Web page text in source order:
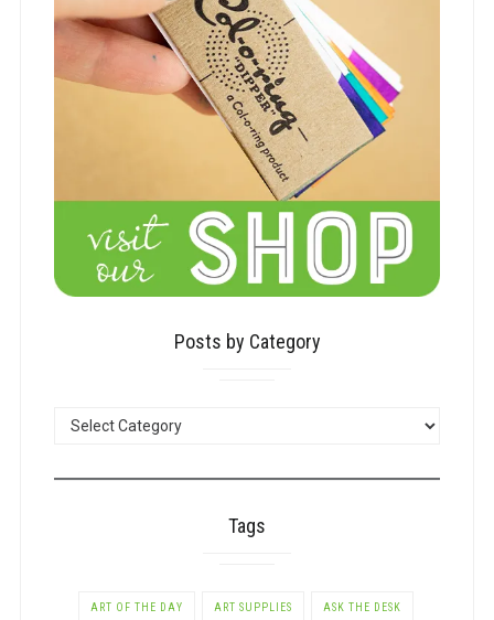
Posts by Category
POSTS
Tags
ART OF THE DAY ART SUPPLIES ASK THE DESK